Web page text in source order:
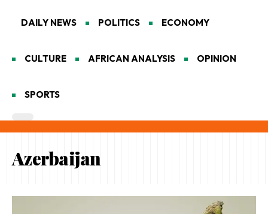
DAILY NEWS POLITICS ECONOMY
CULTURE AFRICAN ANALYSIS OPINION
SPORTS
Azerbaijan